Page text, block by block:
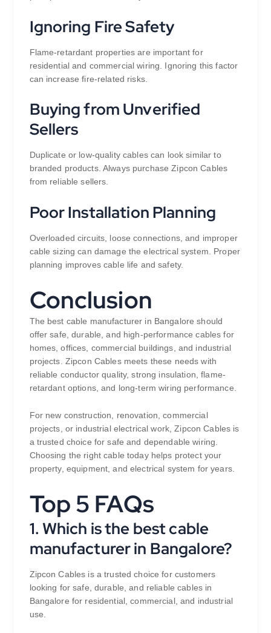
Ignoring Fire Safety
Flame-retardant properties are important for
residential and commercial wiring. Ignoring this factor
can increase fire-related risks.
Buying from Unverified
Sellers
Duplicate or low-quality cables can look similar to
branded products. Always purchase Zipcon Cables
from reliable sellers.
Poor Installation Planning
Overloaded circuits, loose connections, and improper
cable sizing can damage the electrical system. Proper
planning improves cable life and safety.
Conclusion
The best cable manufacturer in Bangalore should
offer safe, durable, and high-performance cables for
homes, offices, commercial buildings, and industrial
projects. Zipcon Cables meets these needs with
reliable conductor quality, strong insulation, flame-
retardant options, and long-term wiring performance.
For new construction, renovation, commercial
projects, or industrial electrical work, Zipcon Cables is
a trusted choice for safe and dependable wiring.
Choosing the right cable today helps protect your
property, equipment, and electrical system for years.
Top 5 FAQs
1. Which is the best cable
manufacturer in Bangalore?
Zipcon Cables is a trusted choice for customers
looking for safe, durable, and reliable cables in
Bangalore for residential, commercial, and industrial
use.